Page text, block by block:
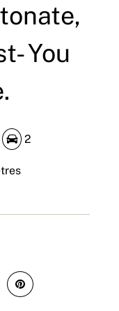
You
2